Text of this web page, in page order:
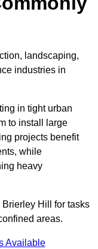
landscaping,
industries in
in tight urban
to install large
projects benefit
while
heavy
Hill for tasks
areas.
Available